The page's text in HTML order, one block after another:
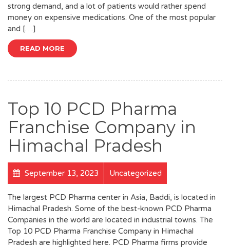
strong demand, and a lot of patients would rather spend
money on expensive medications. One of the most popular
and […]
READ MORE
Top 10 PCD Pharma
Franchise Company in
Himachal Pradesh
September 13, 2023 Uncategorized
The largest PCD Pharma center in Asia, Baddi, is located in
Himachal Pradesh. Some of the best-known PCD Pharma
Companies in the world are located in industrial towns. The
Top 10 PCD Pharma Franchise Company in Himachal
Pradesh are highlighted here. PCD Pharma firms provide